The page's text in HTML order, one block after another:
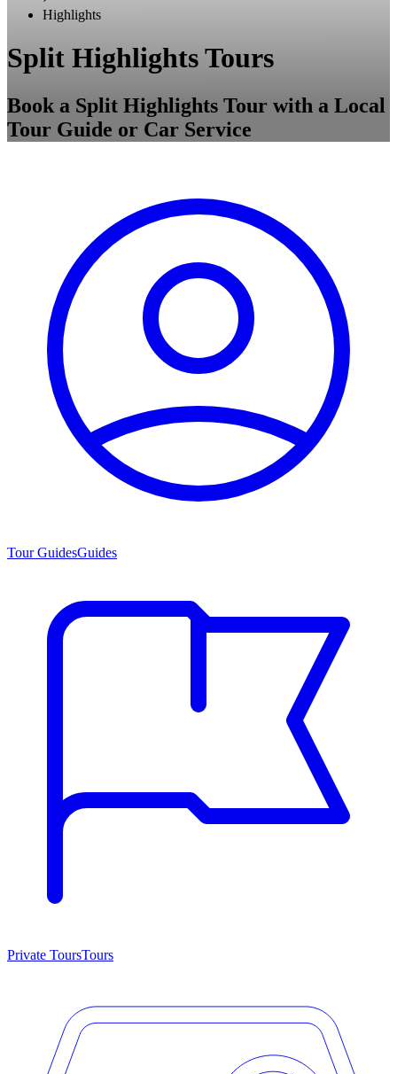
Highlights
Split Highlights Tours
Book a Split Highlights Tour with a Local
Tour Guide or Car Service
Tour GuidesGuides
Private ToursTours